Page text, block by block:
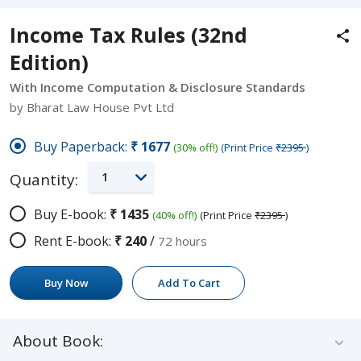
Income Tax Rules (32nd
Edition)
With Income Computation & Disclosure Standards
by Bharat Law House Pvt Ltd
Buy Paperback: ₹1677 (30% off!) (Print Price ₹2395)
Quantity: 1
Buy E-book: ₹1435 (40% off!) (Print Price ₹2395)
Rent E-book: ₹240/ 72 hours
Buy Now Add To Cart
About Book: